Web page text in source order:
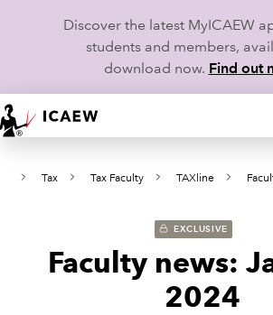
Discover the latest MyICAEW
students and members,
download now. Find out
HOME
MEMBERSHIP
CAREERS
Tax Tax Faculty TAXline
EXCLUSIVE
Faculty news:
2024